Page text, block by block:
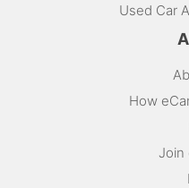
Used Car
How
Join